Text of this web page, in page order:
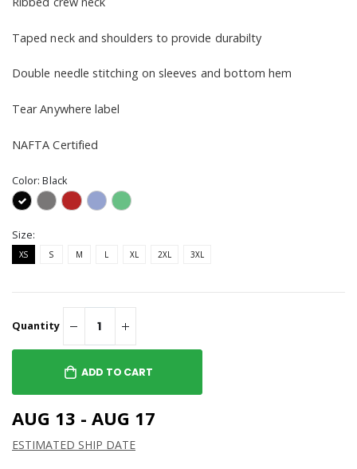
Taped neck and shoulders to provide durabilty
Double needle stitching on sleeves and bottom hem
Tear Anywhere label
NAFTA Certified
Color:Black
Size:
XS S M L XL 2XL 3XL
Quantity
ADD TO CART
AUG 13 - AUG 17
ESTIMATED SHIP DATE